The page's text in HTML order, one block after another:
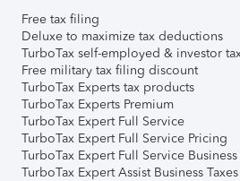
Free tax filing
Deluxe to maximize tax deductions
TurboTax self-employed & investor
Free military tax filing discount
TurboTax Experts tax products
TurboTax Experts Premium
TurboTax Expert Full Service
TurboTax Expert Full Service Pricing
TurboTax Expert Full Service Business
TurboTax Expert Assist Business Taxes